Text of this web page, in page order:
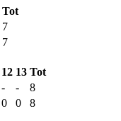
Tot
7
7
12 13 Tot
- -
8
0 0
8